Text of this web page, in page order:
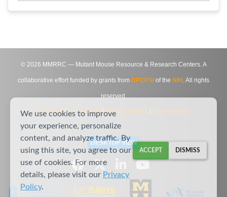
© 2026 MMRRC — Mutant Mouse Resource & Research Centers. A
collaborative effort funded by grants from DPCPSI of the NIH . All rights
reserved.
Site Map|Contact Us|Privacy Notice Agreements
DESKTOP VIEW
We use cookies to improve
your experience, personalize
content, and analyze traffic. By
using this site, you agree to our
use of cookies. For more
details, please visit our Privacy
Policy.
ACCEPT DISMISS